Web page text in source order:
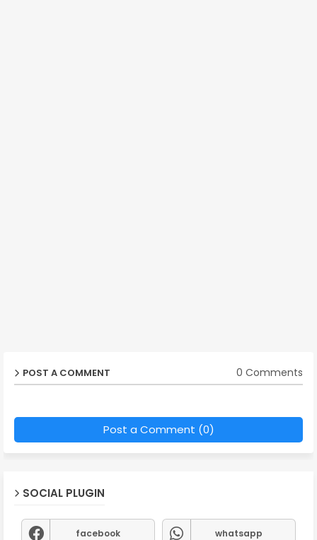
POST A COMMENT 0 Comments
Post a Comment (0)
SOCIAL PLUGIN
facebook whatsapp